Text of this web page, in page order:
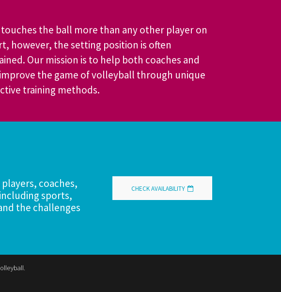
the ball more than any other player on
however, the setting position is often
Our mission is to help both coaches and
the game of volleyball through unique
training methods.
coaches,
sports,
the challenges
CHECK AVAILABILITY